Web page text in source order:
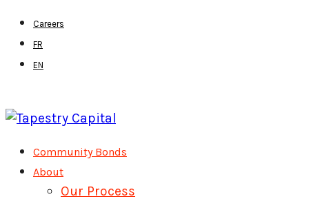
Skip
main
Careers
FR
EN
MenuCommunity Bonds
About
Our Process